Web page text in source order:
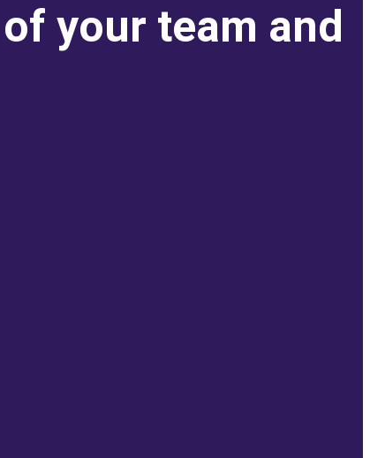
your team and